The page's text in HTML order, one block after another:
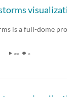
800 0